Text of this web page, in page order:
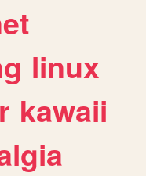
linux
kawaii